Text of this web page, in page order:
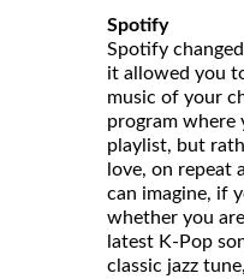
Spotify
Spotify
it allowed you
music of your
program where
playlist, but
love, on repeat
can imagine, if
whether you
latest K-Pop
classic jazz